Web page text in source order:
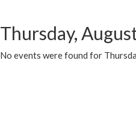
Thursday,
No events were found for